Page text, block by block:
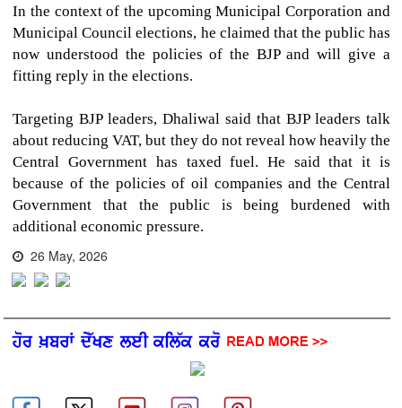
In the context of the upcoming Municipal Corporation and
Municipal Council elections, he claimed that the public has
now understood the policies of the BJP and will give a
fitting reply in the elections.
Targeting BJP leaders, Dhaliwal said that BJP leaders talk
about reducing VAT, but they do not reveal how heavily the
Central Government has taxed fuel. He said that it is
because of the policies of oil companies and the Central
Government that the public is being burdened with
additional economic pressure.
26 May, 2026